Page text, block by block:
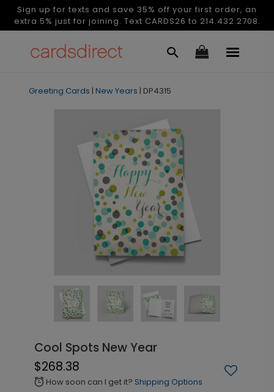
Sign up for texts and save 35% off your first order, an
extra 5% just for joining. Text CARDS26 to 214.432.2708.
Greeting Cards | New Years | DP4315
Cool Spots New Year
$268.38
alarm How soon can I get it? Shipping Options